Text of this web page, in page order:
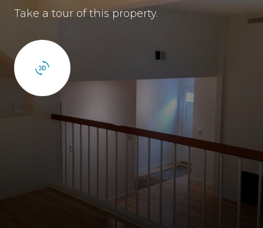
Take a tour of this property.